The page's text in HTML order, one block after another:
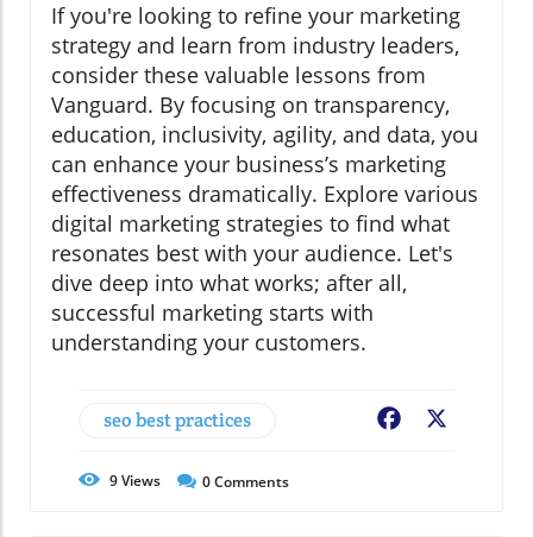
If you're looking to refine your marketing
strategy and learn from industry leaders,
consider these valuable lessons from
Vanguard. By focusing on transparency,
education, inclusivity, agility, and data, you
can enhance your business’s marketing
effectiveness dramatically. Explore various
digital marketing strategies to find what
resonates best with your audience. Let's
dive deep into what works; after all,
successful marketing starts with
understanding your customers.
seo best practices Facebook
9Views 0Comments